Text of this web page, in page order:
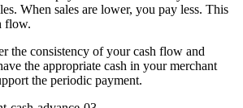
When sales are lower, you pay less. This
flow.
the consistency of your cash flow and
the appropriate cash in your merchant
the periodic payment.